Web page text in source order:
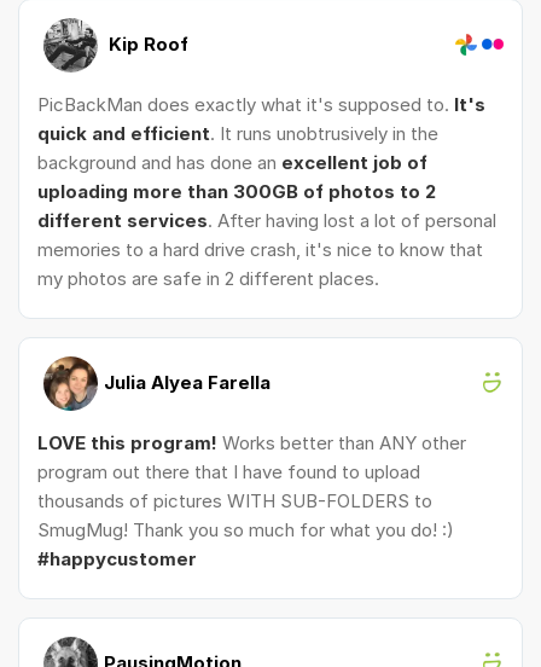
Kip Roof
PicBackMan does exactly what it's supposed to. It's
quick and efficient. It runs unobtrusively in the
background and has done an excellent job of
uploading more than 300GB of photos to 2
different services. After having lost a lot of personal
memories to a hard drive crash, it's nice to know that
my photos are safe in 2 different places.
Julia Alyea Farella
LOVE this program! Works better than ANY other
program out there that I have found to upload
thousands of pictures WITH SUB-FOLDERS to
SmugMug! Thank you so much for what you do! :)
#happycustomer